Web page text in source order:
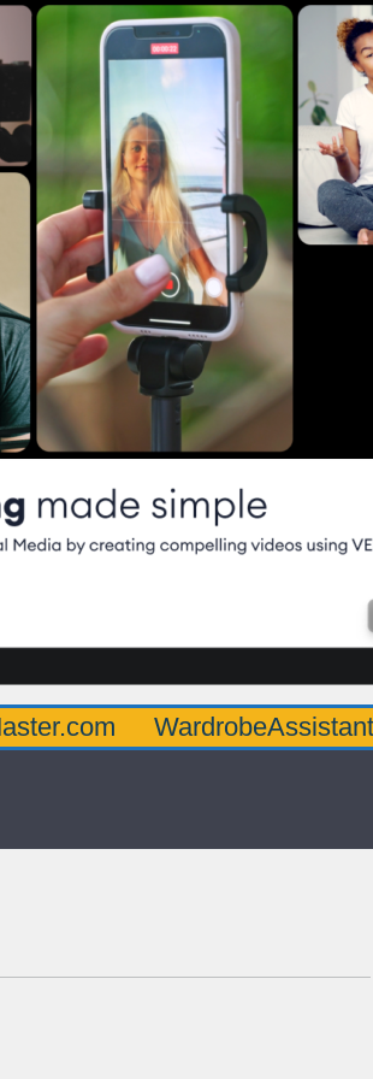
WardrobeAssistantGuru.com